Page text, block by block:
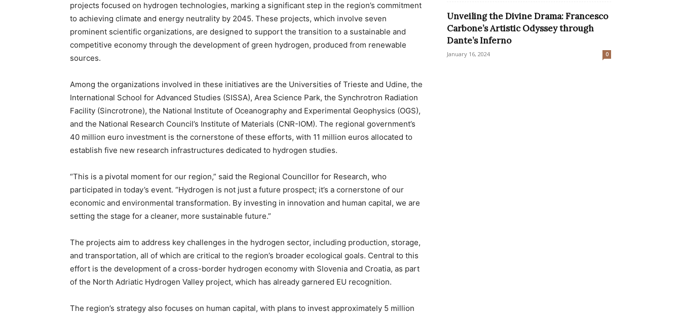
projects focused on hydrogen technologies, marking a significant step in the region’s commitment
to achieving climate and energy neutrality by 2045. These projects, which involve seven
prominent scientific organizations, are designed to support the transition to a sustainable and
competitive economy through the development of green hydrogen, produced from renewable
sources.
Among the organizations involved in these initiatives are the Universities of Trieste and Udine, the
International School for Advanced Studies (SISSA), Area Science Park, the Synchrotron Radiation
Facility (Sincrotrone), the National Institute of Oceanography and Experimental Geophysics (OGS),
and the National Research Council’s Institute of Materials (CNR-IOM). The regional government’s
40 million euro investment is the cornerstone of these efforts, with 11 million euros allocated to
establish five new research infrastructures dedicated to hydrogen studies.
“This is a pivotal moment for our region,” said the Regional Councillor for Research, who
participated in today’s event. “Hydrogen is not just a future prospect; it’s a cornerstone of our
economic and environmental transformation. By investing in innovation and human capital, we are
setting the stage for a cleaner, more sustainable future.”
The projects aim to address key challenges in the hydrogen sector, including production, storage,
and transportation, all of which are critical to the region’s broader ecological goals. Central to this
effort is the development of a cross-border hydrogen economy with Slovenia and Croatia, as part
of the North Adriatic Hydrogen Valley project, which has already garnered EU recognition.
The region’s strategy also focuses on human capital, with plans to invest approximately 5 million
Unveiling the Divine Drama: Francesco
Carbone’s Artistic Odyssey through
Dante’s Inferno
January 16, 2024 0